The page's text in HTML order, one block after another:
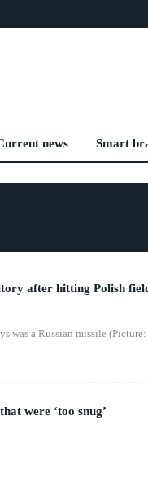
news Smart
after hitting Polish
was a Russian missile
were ‘too snug’